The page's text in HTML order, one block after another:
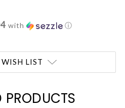
with ⓘ
LIST
PRODUCTS